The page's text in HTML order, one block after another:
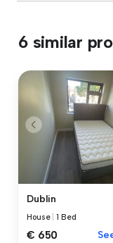
6 similar
Dublin
House |1 Bed
€ 650